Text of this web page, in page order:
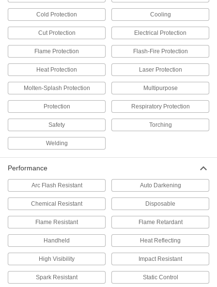
flashes, chemical splashes, welding sparks,
Cover your upper body to guard against cold,
7 products
Gloves
Shield your hands from cuts, heat, cold,
chemical splashes, and electrical and welding
Protect your torso from dirt, chemical splashes,
23 products
Arm Sleeves
Protect your arms from cuts, sparks, heat, and
Shield your head and neck from dirt, heat, cold,
Cold Protection Cooling
Cut Protection Electrical Protection
Flame Protection Flash-Fire Protection
Heat Protection Laser Protection
Molten-Splash Protection Multipurpose
Protection Respiratory Protection
Safety Torching
Welding
Performance
Arc Flash Resistant Auto Darkening
Chemical Resistant Disposable
Flame Resistant Flame Retardant
Handheld Heat Reflecting
High Visibility Impact Resistant
Spark Resistant Static Control